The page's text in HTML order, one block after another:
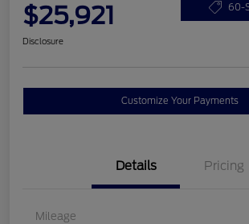
$25,921 60-
Disclosure
Customize Your Payments
Details Pricing
Mileage